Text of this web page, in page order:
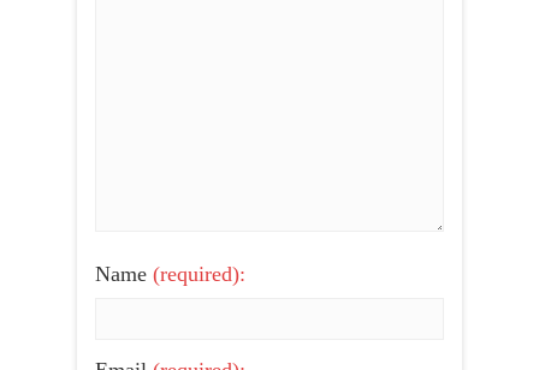
Name (required):